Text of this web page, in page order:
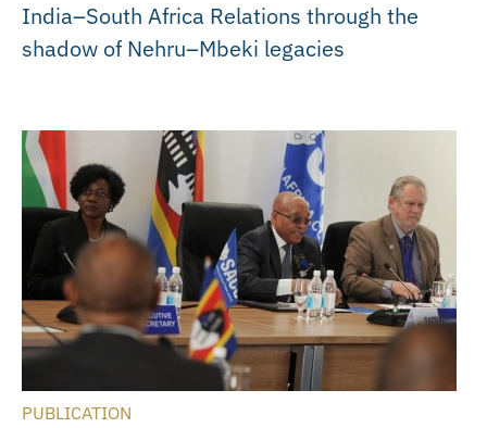
India–South Africa Relations through the
shadow of Nehru–Mbeki legacies
PUBLICATION